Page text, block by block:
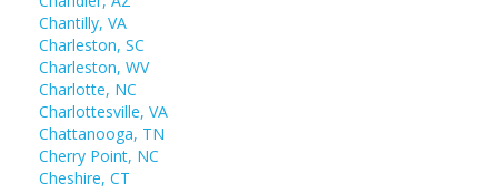
Chantilly, VA
Charleston, SC
Charleston, WV
Charlotte, NC
Charlottesville, VA
Chattanooga, TN
Cherry Point, NC
Cheshire, CT